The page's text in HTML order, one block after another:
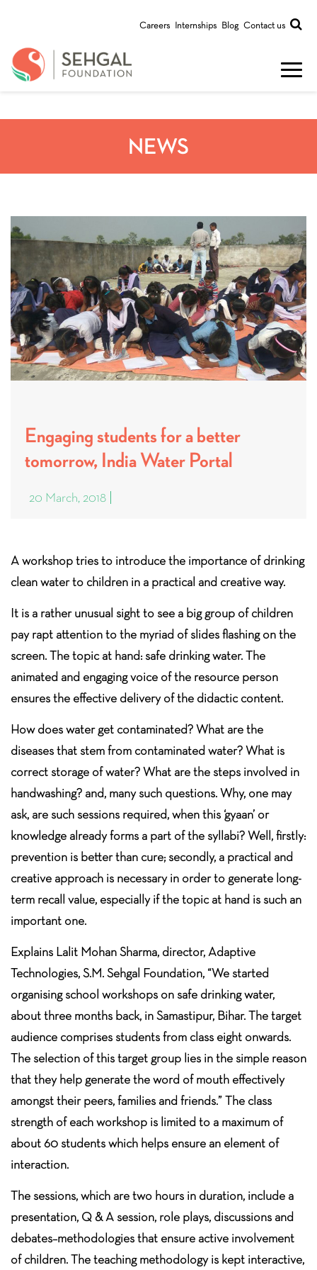
Careers Internships Blog Contact us
NEWS
Engaging students for a better
tomorrow, India Water Portal
20 March, 2018
A workshop tries to introduce the importance of drinking
clean water to children in a practical and creative way.
It is a rather unusual sight to see a big group of children
pay rapt attention to the myriad of slides flashing on the
screen. The topic at hand: safe drinking water. The
animated and engaging voice of the resource person
ensures the effective delivery of the didactic content.
How does water get contaminated? What are the
diseases that stem from contaminated water? What is
correct storage of water? What are the steps involved in
handwashing? and, many such questions. Why, one may
ask, are such sessions required, when this ‘gyaan’ or
knowledge already forms a part of the syllabi? Well, firstly:
prevention is better than cure; secondly, a practical and
creative approach is necessary in order to generate long-
term recall value, especially if the topic at hand is such an
important one.
Explains Lalit Mohan Sharma, director, Adaptive
Technologies, S.M. Sehgal Foundation, “We started
organising school workshops on safe drinking water,
about three months back, in Samastipur, Bihar. The target
audience comprises students from class eight onwards.
The selection of this target group lies in the simple reason
that they help generate the word of mouth effectively
amongst their peers, families and friends.” The class
strength of each workshop is limited to a maximum of
about 60 students which helps ensure an element of
interaction.
The sessions, which are two hours in duration, include a
presentation, Q & A session, role plays, discussions and
debates–methodologies that ensure active involvement
of children. The teaching methodology is kept interactive,